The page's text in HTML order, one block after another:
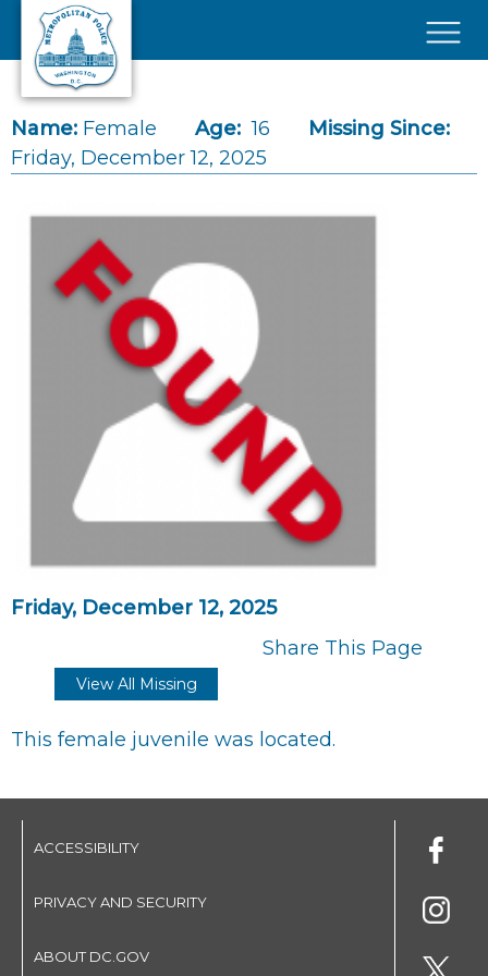
Skip to main content
Name: Female Age: 16
Missing Since:
Friday, December 12, 2025
Friday, December 12, 2025
Share This Page
View All Missing
This female juvenile was located.
ACCESSIBILITY
PRIVACY AND SECURITY
ABOUT DC.GOV